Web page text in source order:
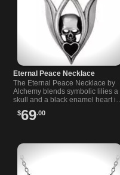
Eternal Peace Necklace
The Eternal Peace Necklace by
Alchemy blends symbolic lilies a
skull and a black enamel heart in
a design…
$69.00